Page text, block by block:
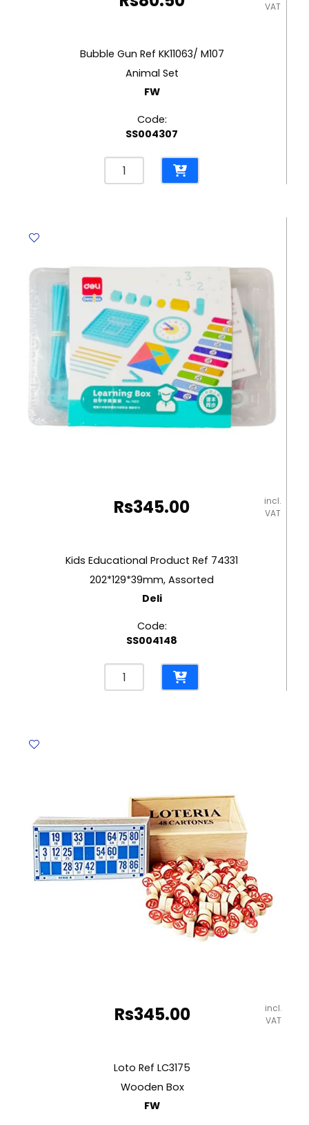
VAT
Bubble Gun Ref KK11063/ M107
Animal Set
FW
Code:
SS004307
Bubble
Gun
Set
quantity
Rs345.00
incl.
VAT
Kids Educational Product Ref 74331
202*129*39mm, Assorted
Deli
Code:
SS004148
Kids
Educational
quantity
Rs345.00
incl.
VAT
Loto Ref LC3175
Wooden Box
FW